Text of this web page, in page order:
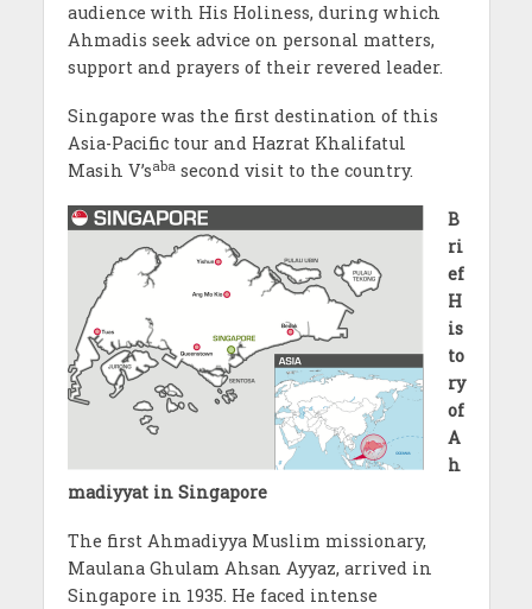
audience with His Holiness, during which
Ahmadis seek advice on personal matters,
support and prayers of their revered leader.
Singapore was the first destination of this
Asia-Pacific tour and Hazrat Khalifatul
Masih V’sabasecond visit to the country.
B
ri
ef
H
is
to
ry
of
A
h
madiyyat in Singapore
The first Ahmadiyya Muslim missionary,
Maulana Ghulam Ahsan Ayyaz, arrived in
Singapore in 1935. He faced intense